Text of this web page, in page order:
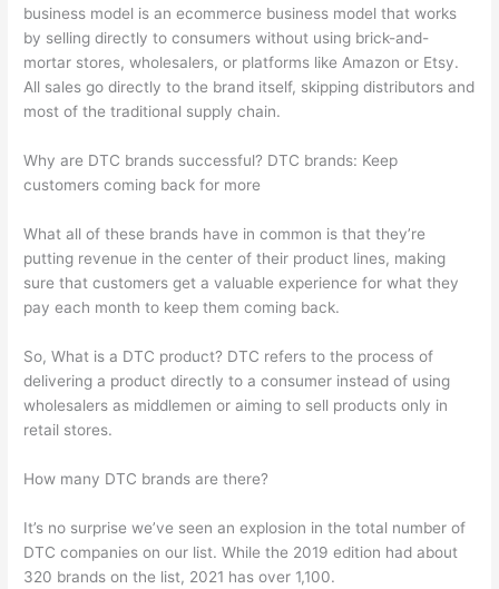
business model is an ecommerce business model that works
by selling directly to consumers without using brick-and-
mortar stores, wholesalers, or platforms like Amazon or Etsy.
All sales go directly to the brand itself, skipping distributors and
most of the traditional supply chain.
Why are DTC brands successful? DTC brands: Keep
customers coming back for more
What all of these brands have in common is that they’re
putting revenue in the center of their product lines, making
sure that customers get a valuable experience for what they
pay each month to keep them coming back.
So, What is a DTC product? DTC refers to the process of
delivering a product directly to a consumer instead of using
wholesalers as middlemen or aiming to sell products only in
retail stores.
How many DTC brands are there?
It’s no surprise we’ve seen an explosion in the total number of
DTC companies on our list. While the 2019 edition had about
320 brands on the list, 2021 has over 1,100.